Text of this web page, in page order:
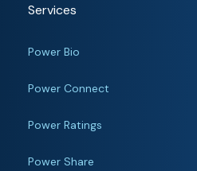
Services
Power Bio
Power Connect
Power Ratings
Power Share